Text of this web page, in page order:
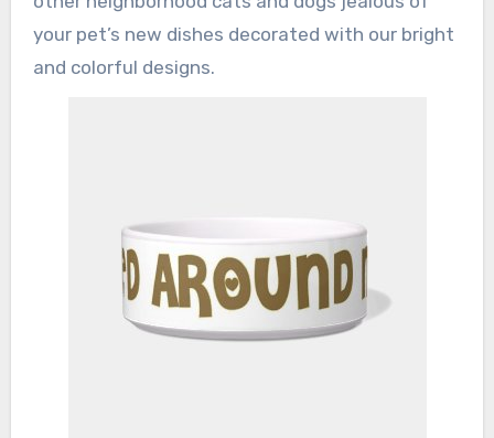
your pet’s new dishes decorated with our bright
and colorful designs.